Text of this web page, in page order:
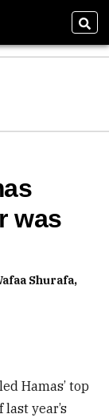
was
Shurafa,
Hamas’ top
year’s